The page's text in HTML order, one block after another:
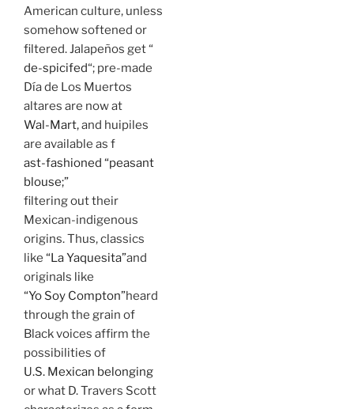
American culture, unless
somehow softened or
filtered. Jalapeños get “
de-spicifed“; pre-made
Día de Los Muertos
altares are now at
Wal-Mart,and huipiles
are available as f
ast-fashioned “peasant
blouse;”
filtering out their
Mexican-indigenous
origins. Thus, classics
like “La Yaquesita”and
originals like
“Yo Soy Compton”heard
through the grain of
Black voices affirm the
possibilities of
U.S. Mexican belonging
or what D. Travers Scott